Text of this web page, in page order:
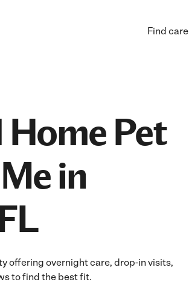
Find care
Pet
in
offering overnight care, drop-in visits,
to find the best fit.